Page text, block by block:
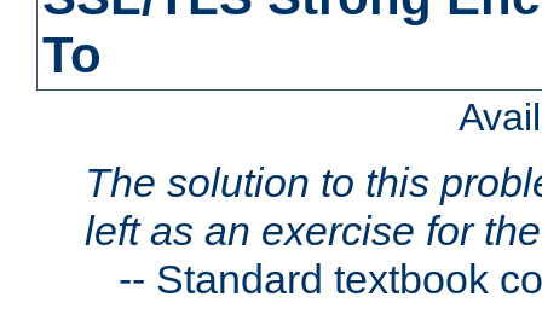
To
The solution to this
left as an exercise for
-- Standard textbook